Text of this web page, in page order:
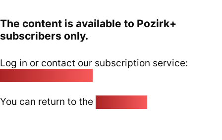
The content is available to Pozirk+
subscribers only.
Log in or contact our subscription service:
You can return to the